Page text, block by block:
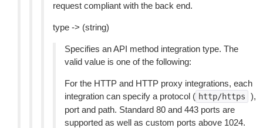
request compliant with the back end.
type -> (string)
Specifies an API method integration type. The
valid value is one of the following:
For the HTTP and HTTP proxy integrations, each
integration can specify a protocol ( http/https
),
port and path. Standard 80 and 443 ports are
supported as well as custom ports above 1024.